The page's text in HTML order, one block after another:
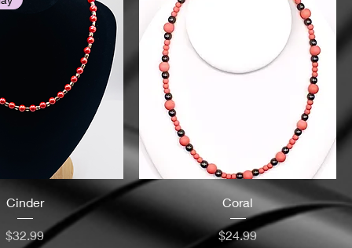
Cinder
Price
$32.99
Coral
Price
$24.99